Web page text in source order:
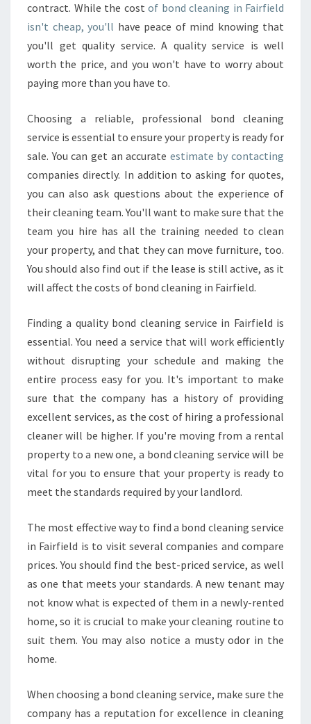
contract. While the cost of bond cleaning in Fairfield
isn't cheap, you'll have peace of mind knowing that
you'll get quality service. A quality service is well
worth the price, and you won't have to worry about
paying more than you have to.
Choosing a reliable, professional bond cleaning
service is essential to ensure your property is ready for
sale. You can get an accurate estimate by contacting
companies directly. In addition to asking for quotes,
you can also ask questions about the experience of
their cleaning team. You'll want to make sure that the
team you hire has all the training needed to clean
your property, and that they can move furniture, too.
You should also find out if the lease is still active, as it
will affect the costs of bond cleaning in Fairfield.
Finding a quality bond cleaning service in Fairfield is
essential. You need a service that will work efficiently
without disrupting your schedule and making the
entire process easy for you. It's important to make
sure that the company has a history of providing
excellent services, as the cost of hiring a professional
cleaner will be higher. If you're moving from a rental
property to a new one, a bond cleaning service will be
vital for you to ensure that your property is ready to
meet the standards required by your landlord.
The most effective way to find a bond cleaning service
in Fairfield is to visit several companies and compare
prices. You should find the best-priced service, as well
as one that meets your standards. A new tenant may
not know what is expected of them in a newly-rented
home, so it is crucial to make your cleaning routine to
suit them. You may also notice a musty odor in the
home.
When choosing a bond cleaning service, make sure the
company has a reputation for excellence in cleaning